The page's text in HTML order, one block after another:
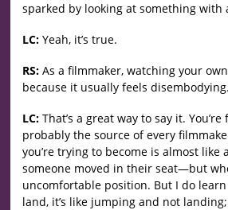
sparked by looking at something with
LC: Yeah, it’s true.
RS: As a filmmaker, watching your
because it usually feels disembodying.
LC: That’s a great way to say it.
probably the source of every
you’re trying to become is almost like
someone moved in their seat—but
uncomfortable position. But I do
land, it’s like jumping and not